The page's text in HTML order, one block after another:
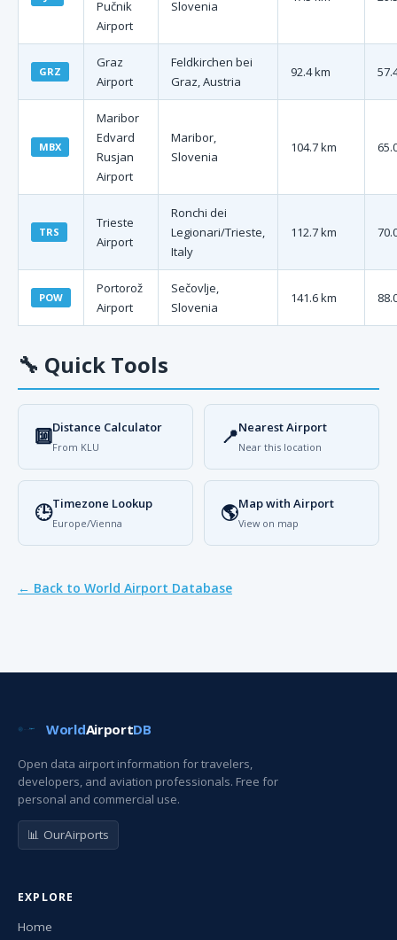
Pučnik
Airport
Slovenia
GRZ
Graz
Airport
Feldkirchen bei
Graz, Austria
92.4 km
MBX
Maribor
Edvard
Rusjan
Airport
Maribor,
Slovenia
104.7 km
TRS
Trieste
Airport
Ronchi dei
Legionari/Trieste,
Italy
112.7 km
POW
Portorož
Airport
Sečovlje,
Slovenia
141.6 km
🔧 Quick Tools
🔟Distance Calculator
From KLU 📍Nearest Airport
Near this location
🕒Timezone Lookup
Europe/Vienna 🌎Map with Airport
View on map
← Back to World Airport Database
WorldAirportDB
Open data airport information for travelers,
developers, and aviation professionals. Free for
personal and commercial use.
📊 OurAirports
EXPLORE
Home